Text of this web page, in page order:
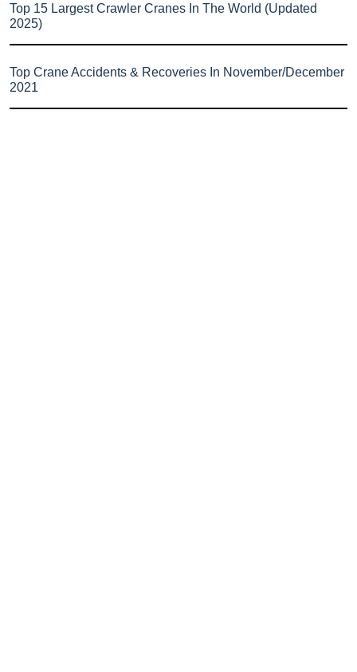
Top 15 Largest Crawler Cranes In The World (Updated
2025)
Top Crane Accidents & Recoveries In November/December
2021